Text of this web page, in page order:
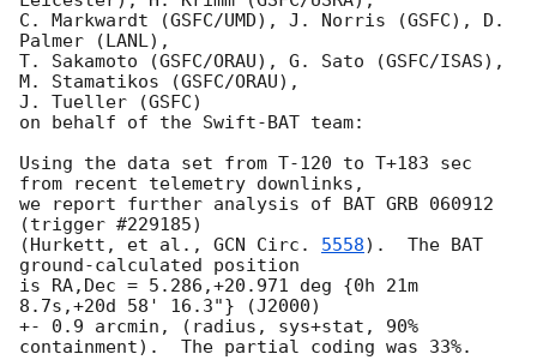
C. Markwardt (GSFC/UMD), J. Norris (GSFC), D.
Palmer (LANL),
T. Sakamoto (GSFC/ORAU), G. Sato (GSFC/ISAS),
M. Stamatikos (GSFC/ORAU),
J. Tueller (GSFC)
on behalf of the Swift-BAT team:
Using the data set from T-120 to T+183 sec
from recent telemetry downlinks,
we report further analysis of BAT GRB 060912
(trigger #229185)
(Hurkett, et al., GCN Circ. 5558).  The BAT
ground-calculated position
is RA,Dec = 5.286,+20.971 deg {0h 21m
8.7s,+20d 58' 16.3"} (J2000)
+- 0.9 arcmin, (radius, sys+stat, 90%
containment).  The partial coding was 33%.